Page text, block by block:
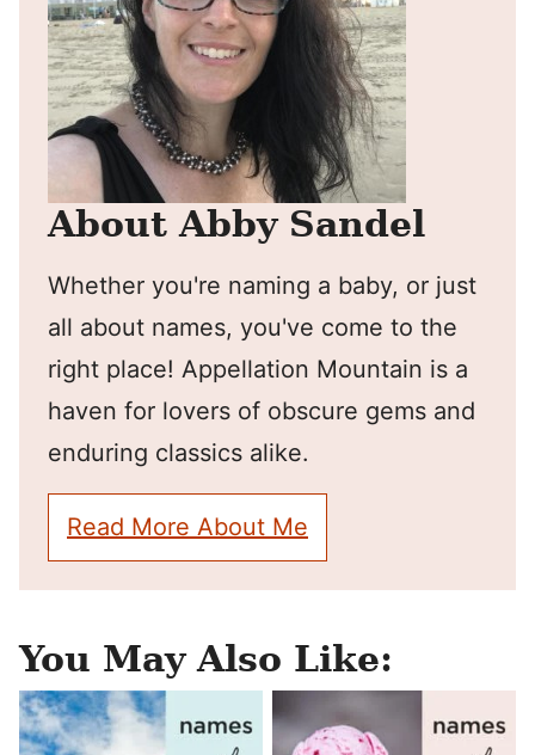
About Abby Sandel
Whether you're naming a baby, or just
all about names, you've come to the
right place! Appellation Mountain is a
haven for lovers of obscure gems and
enduring classics alike.
Read More About Me
You May Also Like: